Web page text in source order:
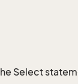
Select